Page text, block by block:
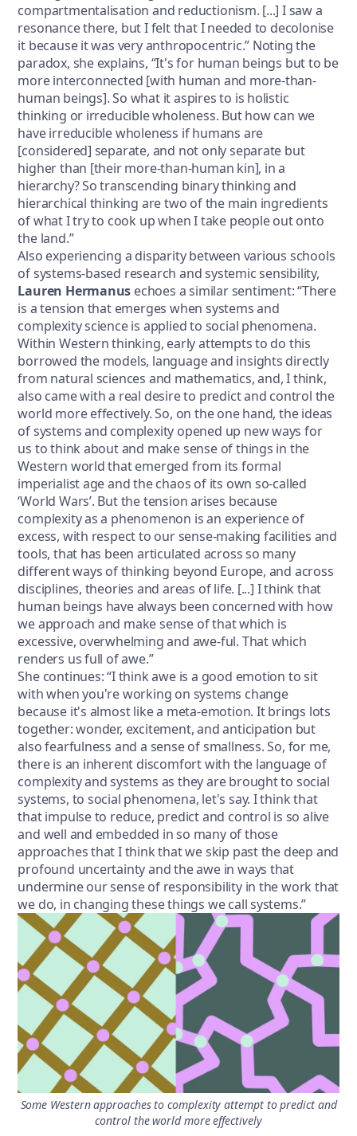
compartmentalisation and reductionism. [...] I saw a
resonance there, but I felt that I needed to decolonise
it because it was very anthropocentric.” Noting the
paradox, she explains, “It's for human beings but to be
more interconnected [with human and more-than-
human beings]. So what it aspires to is holistic
thinking or irreducible wholeness. But how can we
have irreducible wholeness if humans are
[considered] separate, and not only separate but
higher than [their more-than-human kin], in a
hierarchy? So transcending binary thinking and
hierarchical thinking are two of the main ingredients
of what I try to cook up when I take people out onto
the land.”
Also experiencing a disparity between various schools
of systems-based research and systemic sensibility,
Lauren Hermanus echoes a similar sentiment: “There
is a tension that emerges when systems and
complexity science is applied to social phenomena.
Within Western thinking, early attempts to do this
borrowed the models, language and insights directly
from natural sciences and mathematics, and, I think,
also came with a real desire to predict and control the
world more effectively. So, on the one hand, the ideas
of systems and complexity opened up new ways for
us to think about and make sense of things in the
Western world that emerged from its formal
imperialist age and the chaos of its own so-called
‘World Wars’. But the tension arises because
complexity as a phenomenon is an experience of
excess, with respect to our sense-making facilities and
tools, that has been articulated across so many
different ways of thinking beyond Europe, and across
disciplines, theories and areas of life. [...] I think that
human beings have always been concerned with how
we approach and make sense of that which is
excessive, overwhelming and awe-ful. That which
renders us full of awe.”
She continues: “I think awe is a good emotion to sit
with when you're working on systems change
because it's almost like a meta-emotion. It brings lots
together: wonder, excitement, and anticipation but
also fearfulness and a sense of smallness. So, for me,
there is an inherent discomfort with the language of
complexity and systems as they are brought to social
systems, to social phenomena, let's say. I think that
that impulse to reduce, predict and control is so alive
and well and embedded in so many of those
approaches that I think that we skip past the deep and
profound uncertainty and the awe in ways that
undermine our sense of responsibility in the work that
we do, in changing these things we call systems.”
Some Western approaches to complexity attempt to predict and
control the world more effectively